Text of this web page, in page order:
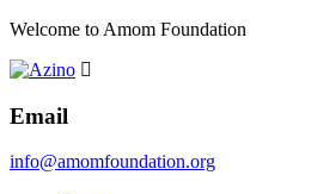
Welcome to Amom Foundation
Email
info@amomfoundation.org